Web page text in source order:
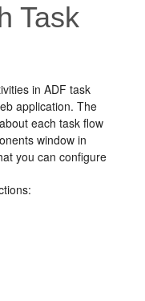
Task
in ADF task
application. The
each task flow
window in
you can configure